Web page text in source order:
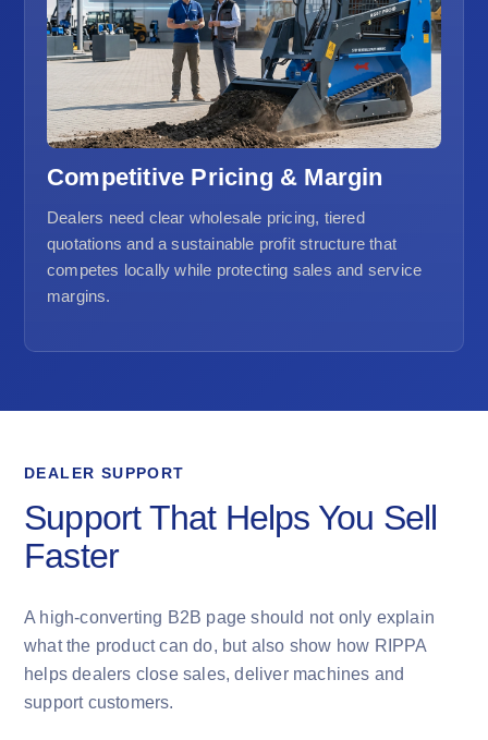
Competitive Pricing & Margin
Dealers need clear wholesale pricing, tiered
quotations and a sustainable profit structure that
competes locally while protecting sales and service
margins.
DEALER SUPPORT
Support That Helps You Sell
Faster
A high-converting B2B page should not only explain
what the product can do, but also show how RIPPA
helps dealers close sales, deliver machines and
support customers.